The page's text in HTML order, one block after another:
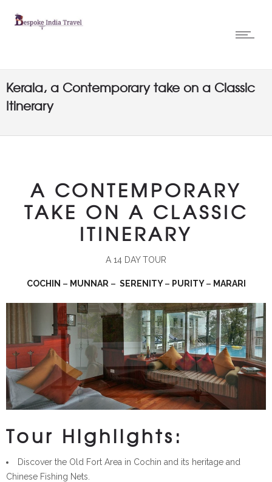
Kerala, a Contemporary take on a Classic
Itinerary
A CONTEMPORARY
TAKE ON A CLASSIC
ITINERARY
A 14 DAY TOUR
COCHIN – MUNNAR – SERENITY– PURITY– MARARI
Tour Highlights:
Discover the Old Fort Area in Cochin and its heritage and
Chinese Fishing Nets.